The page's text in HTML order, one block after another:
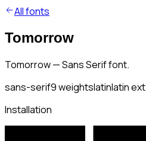
All fonts
Tomorrow
Tomorrow — Sans Serif font.
sans-serif9weightslatinlatin ext
Installation